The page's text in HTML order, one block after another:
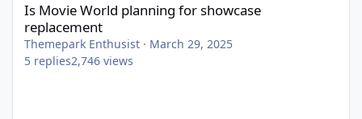
Is Movie World planning for showcase
replacement
Themepark Enthusist · March 29, 2025
5 replies2,746 views